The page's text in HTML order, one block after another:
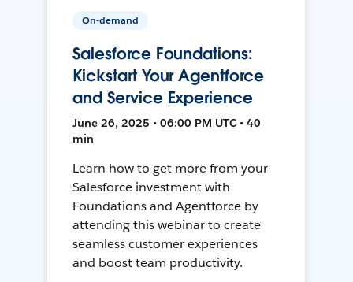
On-demand
Salesforce Foundations:
Kickstart Your Agentforce
and Service Experience
June 26, 2025 • 06:00 PM UTC • 40
min
Learn how to get more from your
Salesforce investment with
Foundations and Agentforce by
attending this webinar to create
seamless customer experiences
and boost team productivity.